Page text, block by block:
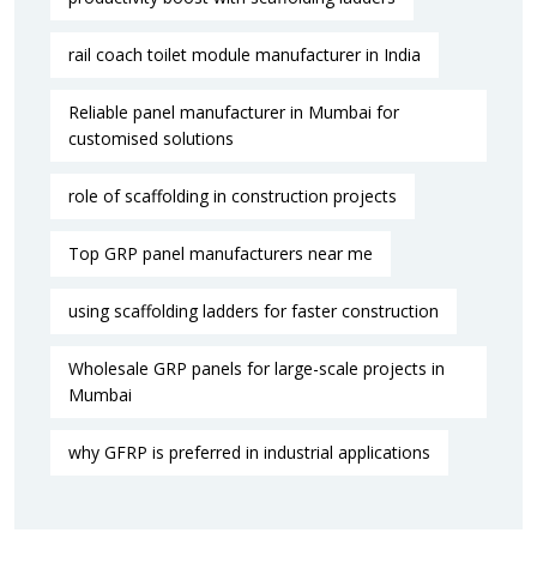
rail coach toilet module manufacturer in India
Reliable panel manufacturer in Mumbai for
customised solutions
role of scaffolding in construction projects
Top GRP panel manufacturers near me
using scaffolding ladders for faster construction
Wholesale GRP panels for large-scale projects in
Mumbai
why GFRP is preferred in industrial applications